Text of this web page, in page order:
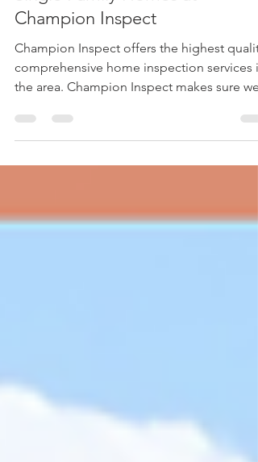
Single Family Homes at
Champion Inspect
Champion Inspect offers the highest
the area. Champion Inspect makes sure we
do not...